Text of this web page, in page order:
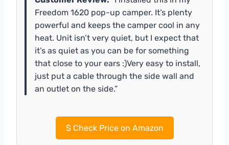
Freedom 1620 pop-up camper. It’s plenty
powerful and keeps the camper cool in any
heat. Unit isn’t very quiet, but I expect that
it’s as quiet as you can be for something
that close to your ears :)Very easy to install,
just put a cable through the side wall and
an outlet on the side.”
$Check Price on Amazon